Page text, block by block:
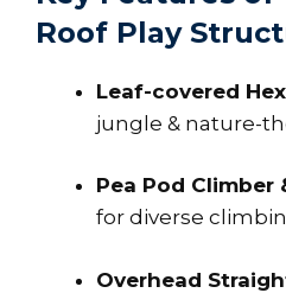
Roof Play
Leaf-covered
jungle & nature-
Pea Pod Climber
for diverse
Overhead